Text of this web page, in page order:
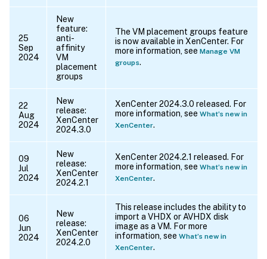
25
Sep
2024
New
feature:
anti-
affinity
VM
placement
groups
The VM placement groups feature
is now available in XenCenter. For
more information, see Manage VM
groups.
22
Aug
2024
New
release:
XenCenter
2024.3.0
XenCenter 2024.3.0 released. For
more information, see What’s new in
XenCenter.
09
Jul
2024
New
release:
XenCenter
2024.2.1
XenCenter 2024.2.1 released. For
more information, see What’s new in
XenCenter.
06
Jun
2024
New
release:
XenCenter
2024.2.0
This release includes the ability to
import a VHDX or AVHDX disk
image as a VM. For more
information, see What’s new in
XenCenter.